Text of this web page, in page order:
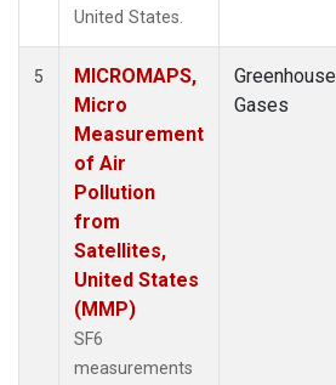
United States.
5
MICROMAPS,
Micro
Measurement
of Air
Pollution
from
Satellites,
United States
(MMP)
SF6
measurements
Greenhouse
Gases